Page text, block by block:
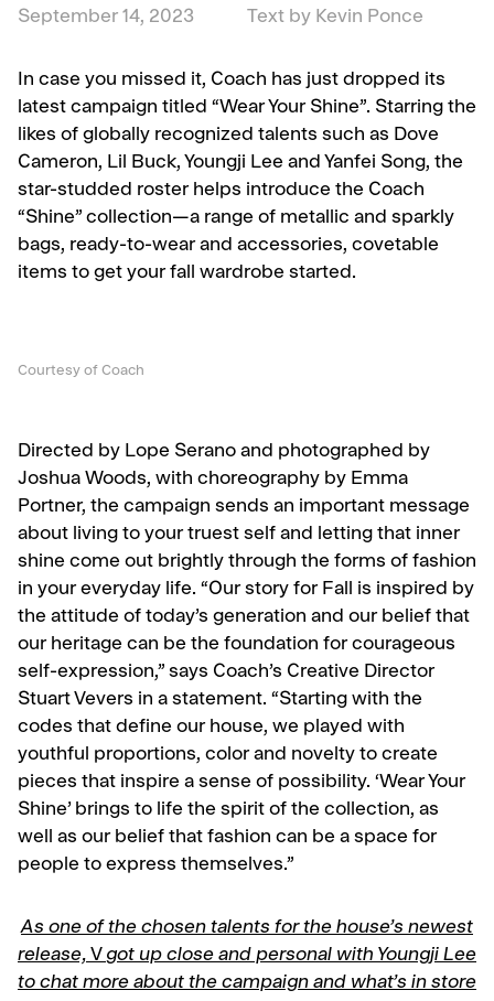
September 14, 2023 Text by Kevin Ponce
In case you missed it, Coach has just dropped its
latest campaign titled “Wear Your Shine”. Starring the
likes of globally recognized talents such as Dove
Cameron, Lil Buck, Youngji Lee and Yanfei Song, the
star-studded roster helps introduce the Coach
“Shine” collection—a range of metallic and sparkly
bags, ready-to-wear and accessories, covetable
items to get your fall wardrobe started.
Courtesy of Coach
Directed by Lope Serano and photographed by
Joshua Woods, with choreography by Emma
Portner, the campaign sends an important message
about living to your truest self and letting that inner
shine come out brightly through the forms of fashion
in your everyday life. “Our story for Fall is inspired by
the attitude of today’s generation and our belief that
our heritage can be the foundation for courageous
self-expression,” says Coach’s Creative Director
Stuart Vevers in a statement. “Starting with the
codes that define our house, we played with
youthful proportions, color and novelty to create
pieces that inspire a sense of possibility. ‘Wear Your
Shine’ brings to life the spirit of the collection, as
well as our belief that fashion can be a space for
people to express themselves.”
As one of the chosen talents for the house’s newest
release, V got up close and personal with Youngji Lee
to chat more about the campaign and what’s in store